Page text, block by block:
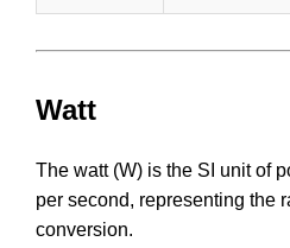
Watt
The watt (W) is the SI unit of
per second, representing the
conversion.